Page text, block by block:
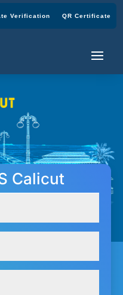
Verification QR Certificate
Calicut